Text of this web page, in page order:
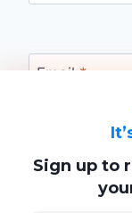
Sign up to
Email *
Website